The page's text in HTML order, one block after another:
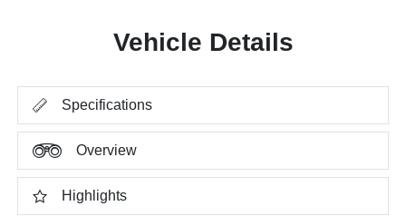
Vehicle Details
Specifications
Overview
Highlights